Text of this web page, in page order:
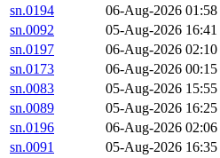
sn.0194
06-Aug-2026 01:58
sn.0092
05-Aug-2026 16:41
sn.0197
06-Aug-2026 02:10
sn.0173
06-Aug-2026 00:15
sn.0083
05-Aug-2026 15:55
sn.0089
05-Aug-2026 16:25
sn.0196
06-Aug-2026 02:06
sn.0091
05-Aug-2026 16:35